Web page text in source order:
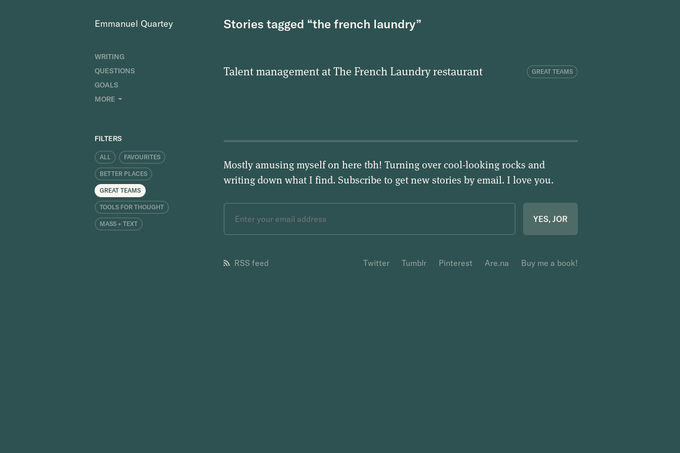
Emmanuel Quartey
WRITING
QUESTIONS
GOALS
INDEX
MORE
FILTERS
ALL FAVOURITES
BETTER PLACES
GREAT TEAMS
TOOLS FOR THOUGHT
MASS + TEXT
Stories tagged “the french laundry”
Talent management at The French Laundry restaurant GREAT TEAMS
Mostly amusing myself on here tbh! Turning over cool-looking rocks and
writing down what I find. Subscribe to get new stories by email. I love you.
YES, JOR
RSS feed Twitter Tumblr Pinterest Are.na Buy me a book!